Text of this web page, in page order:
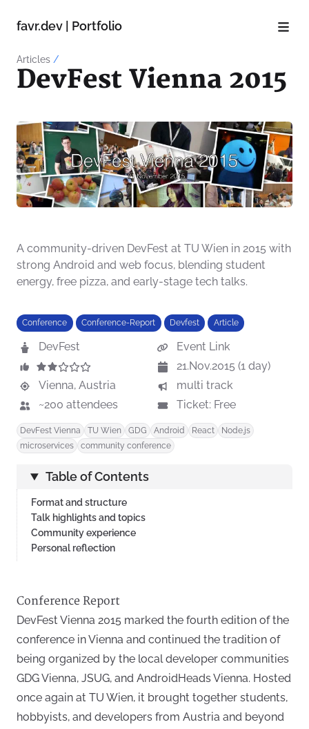
favr.dev | Portfolio
Articles /
DevFest Vienna 2015
A community-driven DevFest at TU Wien in 2015 with
strong Android and web focus, blending student
energy, free pizza, and early-stage tech talks.
Conference Conference-Report Devfest Article
DevFest
Event Link
21.Nov.2015 (1 day)
Vienna, Austria
multi track
~200 attendees
Ticket: Free
DevFest Vienna TU Wien GDG Android React
Node.js
microservices
community conference
Table of Contents
Format and structure
Talk highlights and topics
Community experience
Personal reflection
Conference Report
DevFest Vienna 2015 marked the fourth edition of the
conference in Vienna and continued the tradition of
being organized by the local developer communities
GDG Vienna, JSUG, and AndroidHeads Vienna. Hosted
once again at TU Wien, it brought together students,
hobbyists, and developers from Austria and beyond